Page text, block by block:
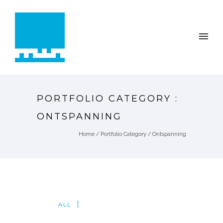
PORTFOLIO CATEGORY :
ONTSPANNING
Home / Portfolio Category / Ontspanning
ALL